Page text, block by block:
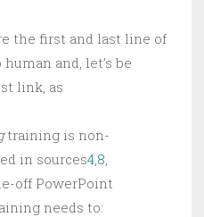
the first and last line of
and, let’s be
link, as
training is non-
in sources4 8
off PowerPoint
needs to: